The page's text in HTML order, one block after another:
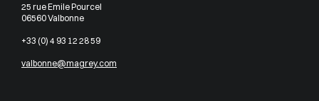
25 rue Emile Pourcel
06560 Valbonne
+33 (0) 4 93 12 28 59
valbonne@magrey.com